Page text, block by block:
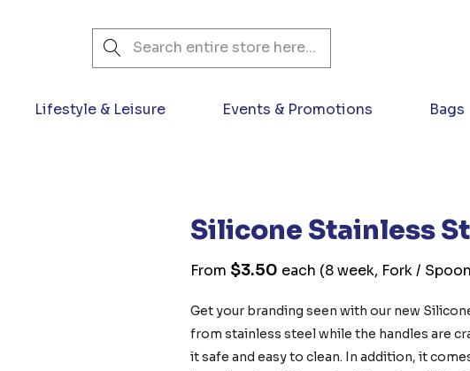
Search
Lifestyle & Leisure Events & Promotions Bags
Silicone Stainless
From $3.50 each (8 week, Fork /
Get your branding seen with our new
from stainless steel while the handles are
it safe and easy to clean. In addition, it